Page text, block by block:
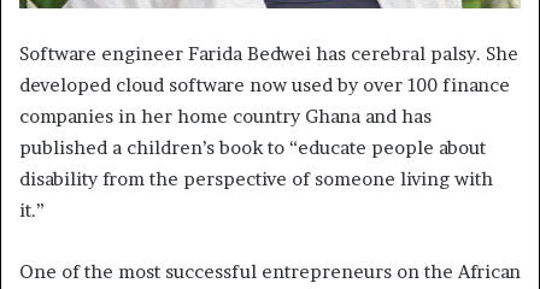
Software engineer Farida Bedwei has cerebral palsy. She
developed cloud software now used by over 100 finance
companies in her home country Ghana and has
published a children’s book to “educate people about
disability from the perspective of someone living with
it.”
One of the most successful entrepreneurs on the African